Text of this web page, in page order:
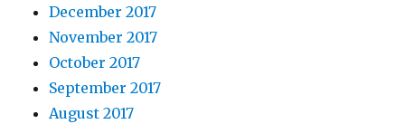
December 2017
November 2017
October 2017
September 2017
August 2017